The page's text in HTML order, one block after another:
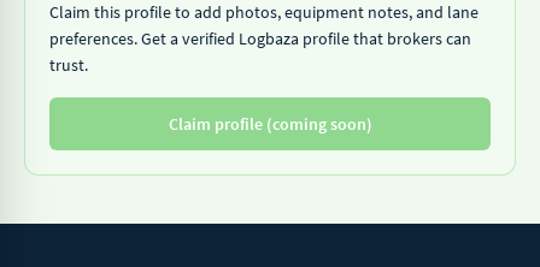
Claim this profile to add photos, equipment notes, and lane
preferences. Get a verified Logbaza profile that brokers can
trust.
Claim profile (coming soon)